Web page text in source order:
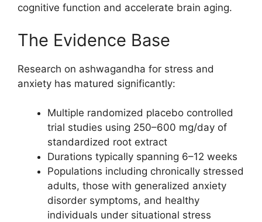
cognitive function and accelerate brain aging.
The Evidence Base
Research on ashwagandha for stress and
anxiety has matured significantly:
Multiple randomized placebo controlled
trial studies using 250–600 mg/day of
standardized root extract
Durations typically spanning 6–12 weeks
Populations including chronically stressed
adults, those with generalized anxiety
disorder symptoms, and healthy
individuals under situational stress